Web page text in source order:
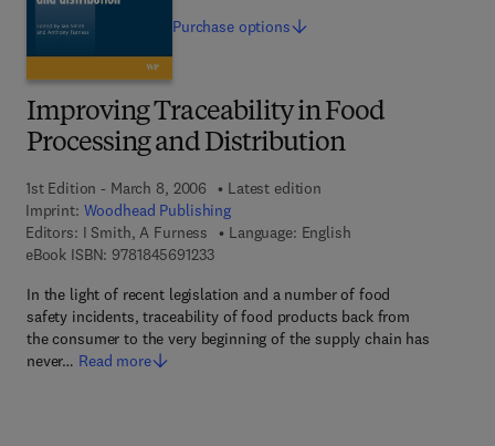
Improving Traceability in Food
Processing and Distribution
1st Edition - March 8, 2006
Latest edition
Imprint: Woodhead Publishing
Editors: I Smith, A Furness
Language: English
eBook ISBN: 97818456912339 7 8 - 1 - 8 4 5 6 9 - 1 2 3 - 3
In the light of recent legislation and a number of food
safety incidents, traceability of food products back from
the consumer to the very beginning of the supply chain has
never… Read more
Purchase options